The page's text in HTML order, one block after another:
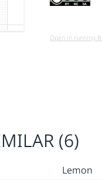
Open in running
(6)
Lemon